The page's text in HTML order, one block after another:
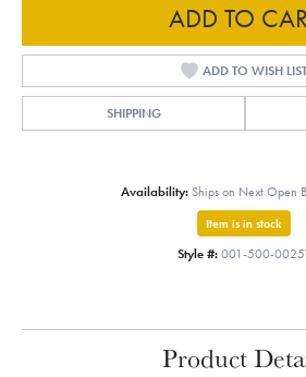
ADD TO
ADD TO WISH
SHIPPING
Availability: Ships on Next Open
Item is in stock
Style #: 001-500-00251
Product